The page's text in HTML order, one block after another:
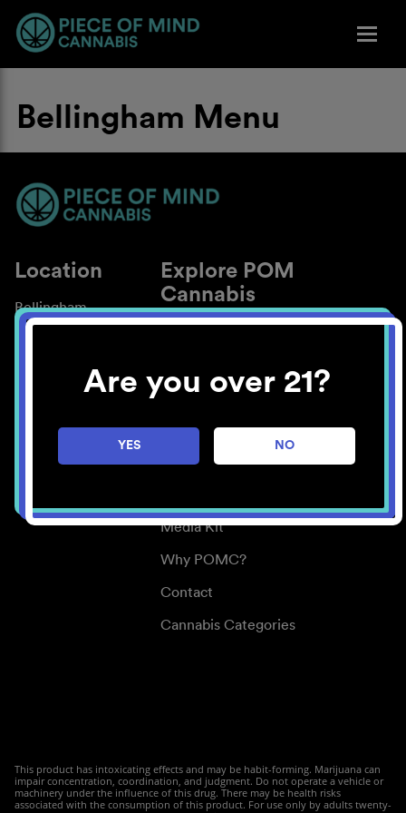
Are you over 21?
YES NO
Bellingham Menu
Location
Bellingham
Explore POM
Cannabis
About
Blog
Careers
Center for Mindful Use
Media Kit
Why POMC?
Contact
Cannabis Categories
This product has intoxicating effects and may be habit-forming. Marijuana can
impair concentration, coordination, and judgment. Do not operate a vehicle or
machinery under the influence of this drug. There may be health risks
associated with the consumption of this product. For use only by adults twenty-